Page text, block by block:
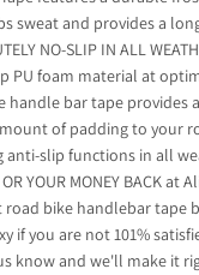
sweat and provides a
NO-SLIP IN ALL
PU foam material at
handle bar tape provides
of padding to your
anti-slip functions in all
OR YOUR MONEY BACK at
road bike handlebar tape
if you are not 101%
know and we'll make it